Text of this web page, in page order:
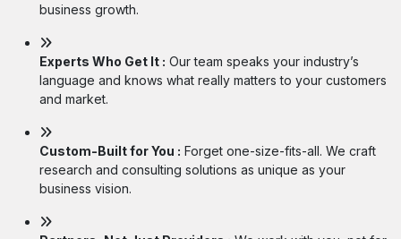
business growth.
Experts Who Get It : Our team speaks your industry’s
language and knows what really matters to your customers
and market.
Custom-Built for You : Forget one-size-fits-all. We craft
research and consulting solutions as unique as your
business vision.